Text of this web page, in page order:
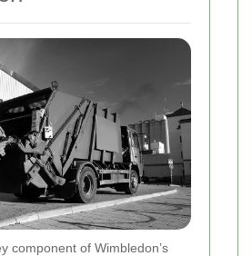
component of Wimbledon’s